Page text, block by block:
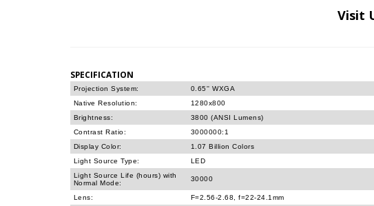
Visit
SPECIFICATION
Projection System:
0.65'' WXGA
Native Resolution:
1280x800
Brightness:
3800 (ANSI Lumens)
Contrast Ratio:
3000000:1
Display Color:
1.07 Billion Colors
Light Source Type:
LED
Light Source Life (hours) with
Normal Mode:
30000
Lens:
F=2.56-2.68, f=22-24.1mm